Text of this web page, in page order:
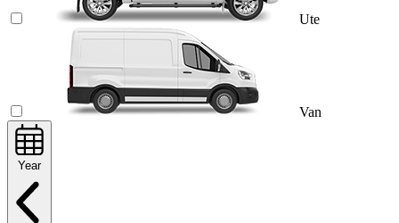
Ute
Van
Year